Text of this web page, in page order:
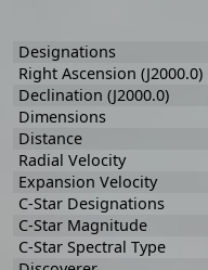
Designations
Right Ascension (J2000.0)
Declination (J2000.0)
Dimensions
Distance
Radial Velocity
Expansion Velocity
C-Star Designations
C-Star Magnitude
C-Star Spectral Type